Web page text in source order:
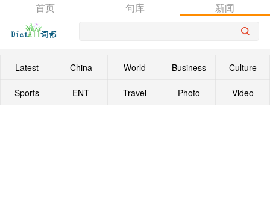
首页 句库 新闻
Latest China World Business Culture
Sports ENT Travel Photo Video